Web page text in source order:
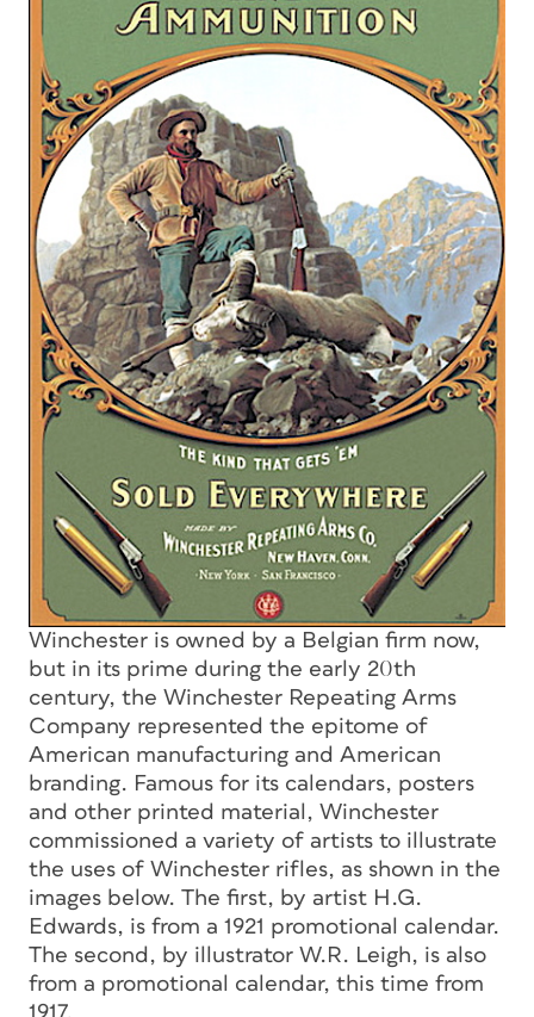
Winchester is owned by a Belgian firm now,
but in its prime during the early 20th
century, the Winchester Repeating Arms
Company represented the epitome of
American manufacturing and American
branding. Famous for its calendars, posters
and other printed material, Winchester
commissioned a variety of artists to illustrate
the uses of Winchester rifles, as shown in the
images below. The first, by artist H.G.
Edwards, is from a 1921 promotional calendar.
The second, by illustrator W.R. Leigh, is also
from a promotional calendar, this time from